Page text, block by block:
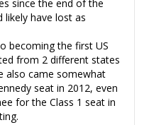
since the end of the
likely have lost as
becoming the first US
from 2 different states
also came somewhat
seat in 2012, even
for the Class 1 seat in